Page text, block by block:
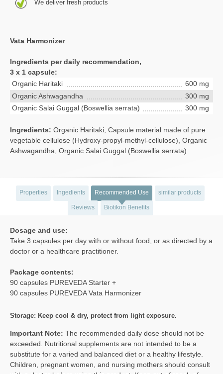
We deliver fresh products
Vata Harmonizer
Ingredients per daily recommendation,
3 x 1 capsule:
Organic Haritaki
600 mg
Organic Ashwagandha
300 mg
Organic Salai Guggal (Boswellia serrata)
300 mg
Ingredients: Organic Haritaki, Capsule material made of pure
vegetable cellulose (Hydroxy-propyl-methyl-cellulose), Organic
Ashwagandha, Organic Salai Guggal (Boswellia serrata)
Properties Ingedients Recommended Use similar products
Reviews Biotikon Benefits
Dosage and use:
Take 3 capsules per day with or without food, or as directed by a
doctor or a healthcare practitioner.
Package contents:
90 capsules PUREVEDA Starter +
90 capsules PUREVEDA Vata Harmonizer
Storage: Keep cool & dry, protect from light exposure.
Important Note: The recommended daily dose should not be
exceeded. Nutritional supplements are not intended to be a
substitute for a varied and balanced diet or a healthy lifestyle.
Children, pregnant women, and nursing mothers should consult